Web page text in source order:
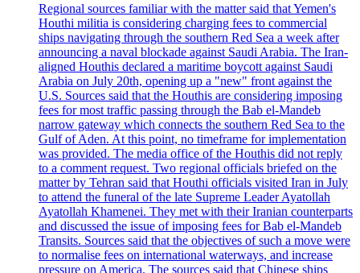
Regional sources familiar with the matter said that Yemen's
Houthi militia is considering charging fees to commercial
ships navigating through the southern Red Sea a week after
announcing a naval blockade against Saudi Arabia. The Iran-
aligned Houthis declared a maritime boycott against Saudi
Arabia on July 20th, opening up a "new" front against the
U.S. Sources said that the Houthis are considering imposing
fees for most traffic passing through the Bab el-Mandeb
narrow gateway which connects the southern Red Sea to the
Gulf of Aden. At this point, no timeframe for implementation
was provided. The media office of the Houthis did not reply
to a comment request. Two regional officials briefed on the
matter by Tehran said that Houthi officials visited Iran in July
to attend the funeral of the late Supreme Leader Ayatollah
Ayatollah Khamenei. They met with their Iranian counterparts
and discussed the issue of imposing fees for Bab el-Mandeb
Transits. Sources said that the objectives of such a move were
to normalise fees on international waterways, and increase
pressure on America. The sources said that Chinese ships